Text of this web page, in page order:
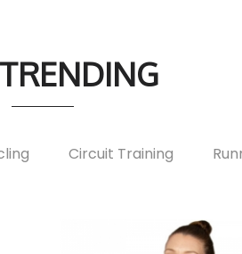
Circuit Training